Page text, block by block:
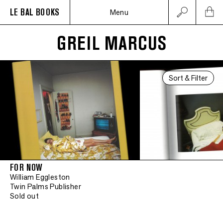
LE BAL BOOKS Menu
GREIL MARCUS
Sort & Filter
FOR NOW
William Eggleston
Twin Palms Publisher
Sold out